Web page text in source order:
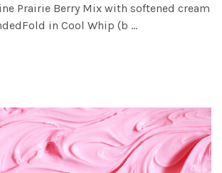
Prairie Berry Mix with softened cream
in Cool Whip (b …